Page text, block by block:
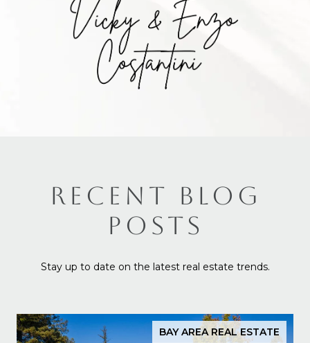
RECENT BLOG
POSTS
Stay up to date on the latest real estate trends.
BAY AREA REAL ESTATE